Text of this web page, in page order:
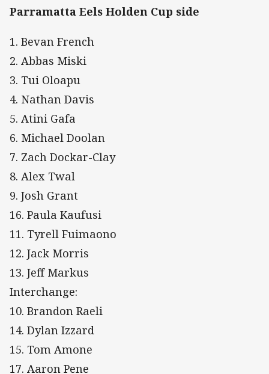
Parramatta Eels Holden Cup side
1. Bevan French
2. Abbas Miski
3. Tui Oloapu
4. Nathan Davis
5. Atini Gafa
6. Michael Doolan
7. Zach Dockar-Clay
8. Alex Twal
9. Josh Grant
16. Paula Kaufusi
11. Tyrell Fuimaono
12. Jack Morris
13. Jeff Markus
Interchange:
10. Brandon Raeli
14. Dylan Izzard
15. Tom Amone
17. Aaron Pene